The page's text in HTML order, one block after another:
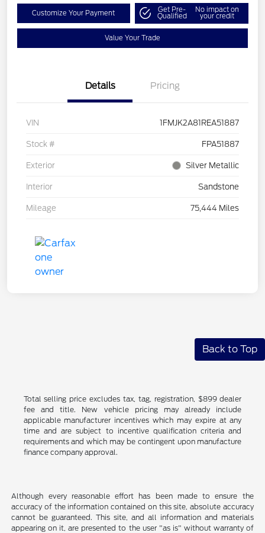
Customize Your Payment Get Pre-
Qualified
No impact on
your credit
Value Your Trade
Details Pricing
VIN 1FMJK2A81REA51887
Stock # FPA51887
Exterior Silver Metallic
Interior Sandstone
Mileage 75,444 Miles
Back to Top
Total selling price excludes tax, tag, registration, $899 dealer
fee and title. New vehicle pricing may already include
applicable manufacturer incentives which may expire at any
time and are subject to incentive qualification criteria and
requirements and which may be contingent upon manufacture
finance company approval.
Although every reasonable effort has been made to ensure the
accuracy of the information contained on this site, absolute accuracy
cannot be guaranteed. This site, and all information and materials
appearing on it, are presented to the user "as is" without warranty of